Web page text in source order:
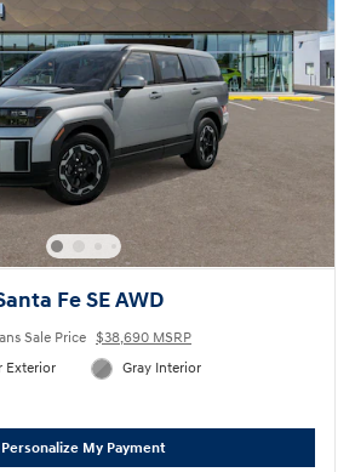
Fe SE AWD
Sale Price $38,690 MSRP
Exterior
Gray Interior
Personalize My Payment